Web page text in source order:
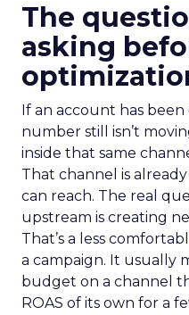
The
asking
If an account has
number still isn’t
inside that same
That channel is
can reach. The real
upstream is creating
That’s a less
a campaign. It usually
budget on a channel
ROAS of its own for a